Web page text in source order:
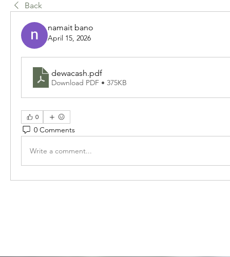
Back
namait bano
April 15, 2026
dewacash.pdf
Download PDF • 375KB
0
0 Comments
Write a comment...